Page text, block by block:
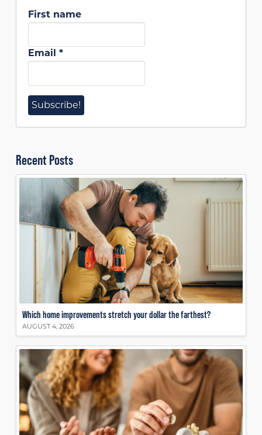
First name
Email *
Recent Posts
Which home improvements stretch your dollar the farthest?
AUGUST 4, 2026